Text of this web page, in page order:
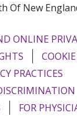
Of New
ONLINE
PRACTICES
FOR